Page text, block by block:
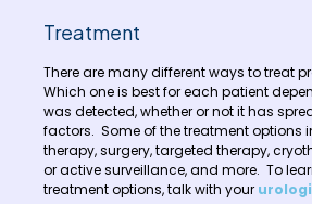
Treatment
There are many different ways to treat
Which one is best for each patient
was detected, whether or not it has
factors. Some of the treatment options
therapy, surgery, targeted therapy,
or active surveillance, and more. To
treatment options, talk with your